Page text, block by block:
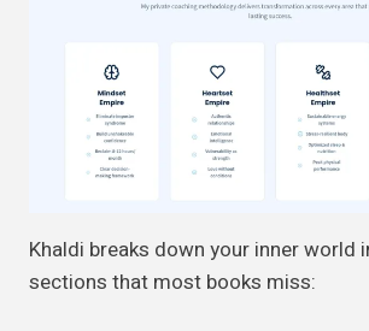
Khaldi breaks down your inner world
sections that most books miss: